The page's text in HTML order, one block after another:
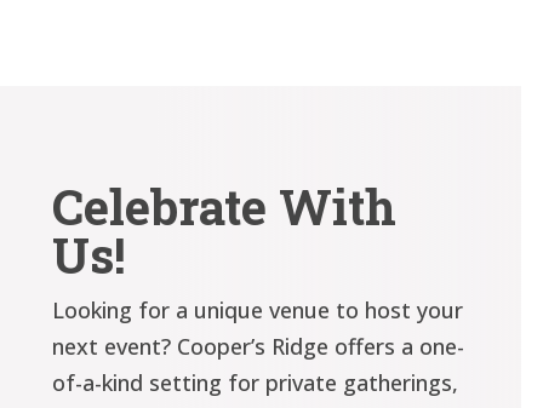
Celebrate With
Us!
Looking for a unique venue to host your
next event? Cooper’s Ridge offers a one-
of-a-kind setting for private gatherings,